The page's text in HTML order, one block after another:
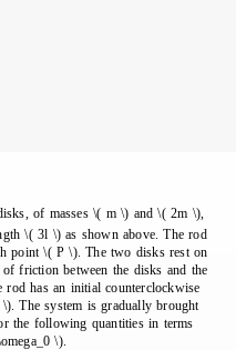
of masses \( m \) and \( 2m \),
\( 3l \) as shown above. The rod
point \( P \). The two disks rest on
friction between the disks and the
has an initial counterclockwise
The system is gradually brought
the following quantities in terms
\).